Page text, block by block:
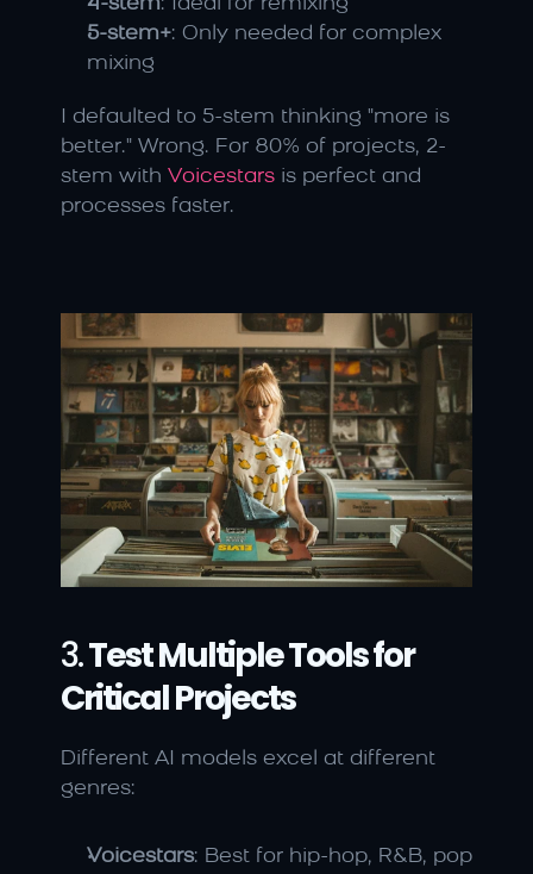
5-stem+: Only needed for complex
mixing
I defaulted to 5-stem thinking "more is
better." Wrong. For 80% of projects, 2-
stem with Voicestars is perfect and
processes faster.
3. Test Multiple Tools for
Critical Projects
Different AI models excel at different
genres:
Voicestars: Best for hip-hop, R&B, pop